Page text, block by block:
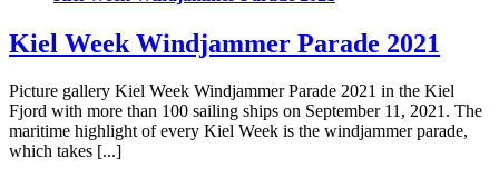
Kiel Week Windjammer Parade 2021
Picture gallery Kiel Week Windjammer Parade 2021 in the Kiel
Fjord with more than 100 sailing ships on September 11, 2021. The
maritime highlight of every Kiel Week is the windjammer parade,
which takes [...]